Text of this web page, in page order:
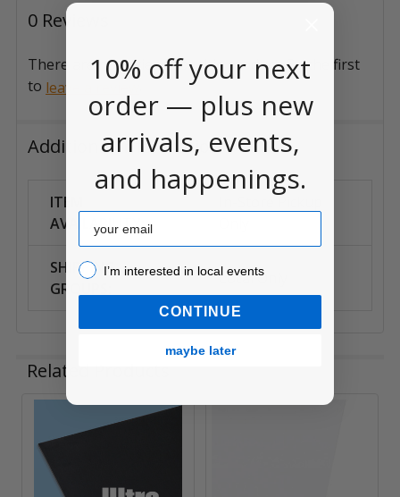
0 Reviews
There are no reviews for this product. Be the first
to leave a review
Additional Information
ITEM
AVAILABILITY:
SHIPPING
GROUPS:
Local Only
Related Products
Related
Products
10% off your next
order — plus new
arrivals, events,
and happenings.
Email
I’m interested in local events!
I’m interested in local events
CONTINUE
maybe later